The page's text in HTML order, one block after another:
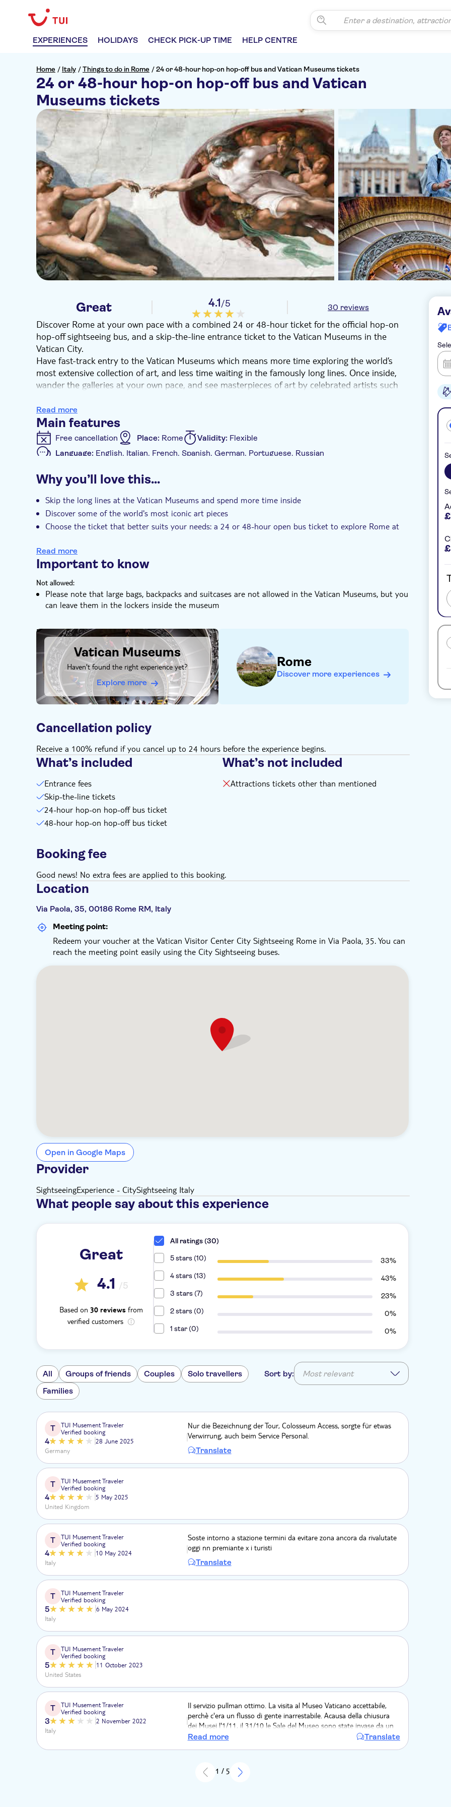
EXPERIENCES HOLIDAYS CHECK PICK-UP TIME HELP CENTRE
Home / Italy /Things to do in Rome /24 or 48-hour hop-on hop-off bus and Vatican Museums tickets
24 or 48-hour hop-on hop-off bus and Vatican
Museums tickets
Great 4.1/5 30 reviews
Discover Rome at your own pace with a combined 24 or 48-hour ticket for the official hop-on
hop-off sightseeing bus, and a skip-the-line entrance ticket to the Vatican Museums in the
Vatican City.
Have fast-track entry to the Vatican Museums which means more time exploring the world’s
most extensive collection of art, and less time waiting in the famously long lines. Once inside,
wander the galleries at your own pace, and see masterpieces of art by celebrated artists such
Marvel at the frescoes of the Sistine Chapel, and see ancient cartography in the Hall of Maps.
Go to the Pinecone Courtyard and the Gallery of Candelabras.
From the open-top bus, you will enjoy privileged views of the Eternal City’s main sights,
including the Spanish Steps, Colosseum, and Imperial Forum. Why not throw a coin in the Trevi
Fountain or sip an authentic Italian coffee in Piazza Navona – the choice is yours.
Read more
Main features
Free cancellation Place: Rome Validity: Flexible
Language: English, Italian, French, Spanish, German, Portuguese, Russian
Additional features
Instant confirmation Skip the line Entrance fees included
e-Voucher
Why you’ll love this…
Skip the long lines at the Vatican Museums and spend more time inside
Discover some of the world's most iconic art pieces
Choose the ticket that better suits your needs: a 24 or 48-hour open bus ticket to explore Rome at
Read more
Important to know
Not allowed:
Please note that large bags, backpacks and suitcases are not allowed in the Vatican Museums, but you
can leave them in the lockers inside the museum
DSA1Vatican Museums
Vatican Museums
Haven't found the right experience yet?
Explore more
Rome
Discover more experiences
Cancellation policy
Receive a 100% refund if you cancel up to 24 hours before the experience begins.
What’s included
Entrance fees
Skip-the-line tickets
24-hour hop-on hop-off bus ticket
48-hour hop-on hop-off bus ticket
What’s not included
Attractions tickets other than mentioned
Booking fee
Good news! No extra fees are applied to this booking.
Location
Via Paola, 35, 00186 Rome RM, Italy
Meeting point:
Redeem your voucher at the Vatican Visitor Center City Sightseeing Rome in Via Paola, 35. You can
reach the meeting point easily using the City Sightseeing buses.
Open in Google Maps
Provider
SightseeingExperience - CitySightseeing Italy
What people say about this experience
Great
4.1 /5
Based on 30 reviewsfrom
verified customers
All ratings (30)
5 stars (10)
33%
4 stars (13)
43%
3 stars (7)
23%
2 stars (0)
0%
1 star (0)
0%
All Groups of friends Couples
Solo travellers
Families
Sort by: Most relevant
T
TUI Musement Traveler
Verified booking
4
28 June 2025
Germany
Nur die Bezeichnung der Tour, Colosseum Access, sorgte für etwas
Verwirrung, auch beim Service Personal.
Translate
T
TUI Musement Traveler
Verified booking
4
5 May 2025
United Kingdom
T
TUI Musement Traveler
Verified booking
4
10 May 2024
Italy
Soste intorno a stazione termini da evitare zona ancora da rivalutate
oggi nn premiante x i turisti
Translate
T
TUI Musement Traveler
Verified booking
5
6 May 2024
Italy
T
TUI Musement Traveler
Verified booking
5
11 October 2023
United States
T
TUI Musement Traveler
Verified booking
3
2 November 2022
Italy
Il servizio pullman ottimo. La visita al Museo Vaticano accettabile,
perchè c'era un flusso di gente inarrestabile. Acausa della chiusura
dei Musei l'1/11, il 31/10 le Sale del Museo sono state invase da un
numero esagerato di persone. Questo non ha permesso di poter
Read more Translate
1 / 5